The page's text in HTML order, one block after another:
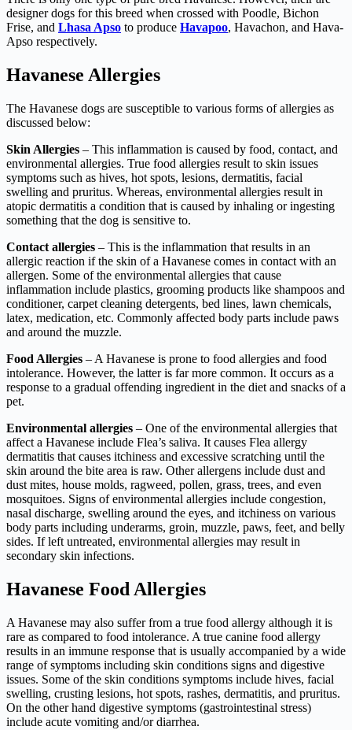
designer dogs for this breed when crossed with Poodle, Bichon
Frise, and Lhasa Apso to produce Havapoo, Havachon, and Hava-
Apso respectively.
Havanese Allergies
The Havanese dogs are susceptible to various forms of allergies as
discussed below:
Skin Allergies – This inflammation is caused by food, contact, and
environmental allergies. True food allergies result to skin issues
symptoms such as hives, hot spots, lesions, dermatitis, facial
swelling and pruritus. Whereas, environmental allergies result in
atopic dermatitis a condition that is caused by inhaling or ingesting
something that the dog is sensitive to.
Contact allergies – This is the inflammation that results in an
allergic reaction if the skin of a Havanese comes in contact with an
allergen. Some of the environmental allergies that cause
inflammation include plastics, grooming products like shampoos and
conditioner, carpet cleaning detergents, bed lines, lawn chemicals,
latex, medication, etc. Commonly affected body parts include paws
and around the muzzle.
Food Allergies – A Havanese is prone to food allergies and food
intolerance. However, the latter is far more common. It occurs as a
response to a gradual offending ingredient in the diet and snacks of a
pet.
Environmental allergies – One of the environmental allergies that
affect a Havanese include Flea’s saliva. It causes Flea allergy
dermatitis that causes itchiness and excessive scratching until the
skin around the bite area is raw. Other allergens include dust and
dust mites, house molds, ragweed, pollen, grass, trees, and even
mosquitoes. Signs of environmental allergies include congestion,
nasal discharge, swelling around the eyes, and itchiness on various
body parts including underarms, groin, muzzle, paws, feet, and belly
sides. If left untreated, environmental allergies may result in
secondary skin infections.
Havanese Food Allergies
A Havanese may also suffer from a true food allergy although it is
rare as compared to food intolerance. A true canine food allergy
results in an immune response that is usually accompanied by a wide
range of symptoms including skin conditions signs and digestive
issues. Some of the skin conditions symptoms include hives, facial
swelling, crusting lesions, hot spots, rashes, dermatitis, and pruritus.
On the other hand digestive symptoms (gastrointestinal stress)
include acute vomiting and/or diarrhea.